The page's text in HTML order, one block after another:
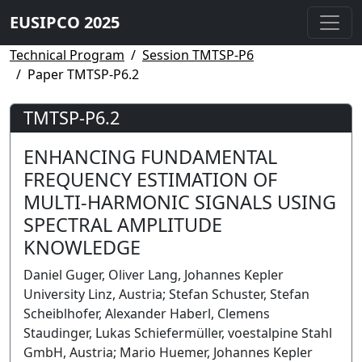
EUSIPCO 2025
Technical Program
Session TMTSP-P6
Paper TMTSP-P6.2
TMTSP-P6.2
ENHANCING FUNDAMENTAL
FREQUENCY ESTIMATION OF
MULTI-HARMONIC SIGNALS USING
SPECTRAL AMPLITUDE
KNOWLEDGE
Daniel Guger, Oliver Lang, Johannes Kepler
University Linz, Austria; Stefan Schuster, Stefan
Scheiblhofer, Alexander Haberl, Clemens
Staudinger, Lukas Schiefermüller, voestalpine Stahl
GmbH, Austria; Mario Huemer, Johannes Kepler